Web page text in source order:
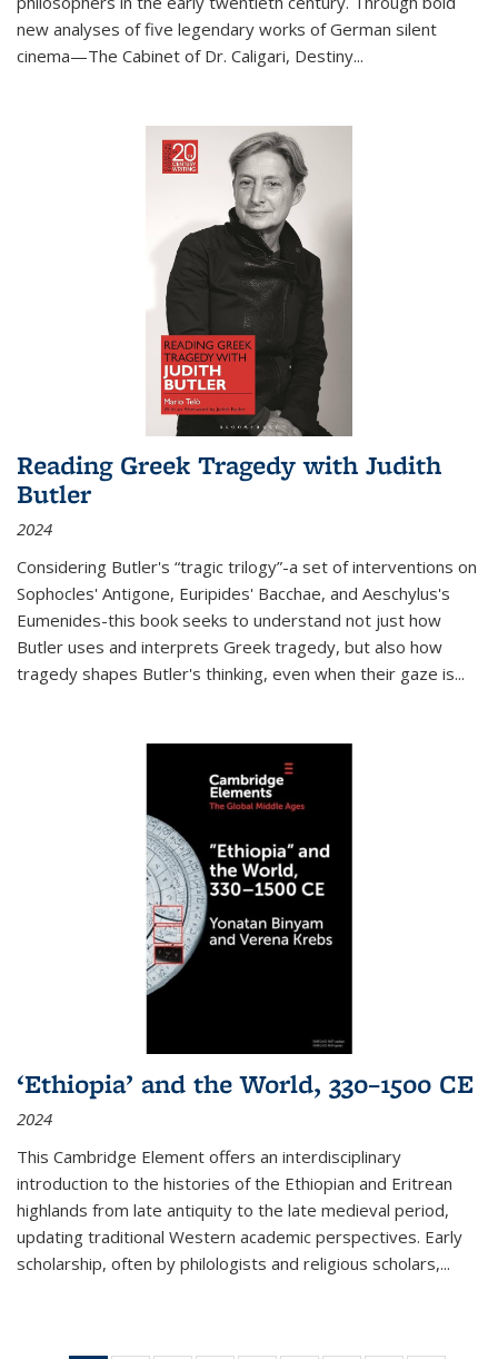
new analyses of five legendary works of German silent
cinema—The Cabinet of Dr. Caligari, Destiny...
Reading Greek Tragedy with Judith
Butler
2024
Considering Butler's “tragic trilogy”-a set of interventions on
Sophocles' Antigone, Euripides' Bacchae, and Aeschylus's
Eumenides-this book seeks to understand not just how
Butler uses and interprets Greek tragedy, but also how
tragedy shapes Butler's thinking, even when their gaze is...
‘Ethiopia’ and the World, 330–1500 CE
2024
This Cambridge Element offers an interdisciplinary
introduction to the histories of the Ethiopian and Eritrean
highlands from late antiquity to the late medieval period,
updating traditional Western academic perspectives. Early
scholarship, often by philologists and religious scholars,...